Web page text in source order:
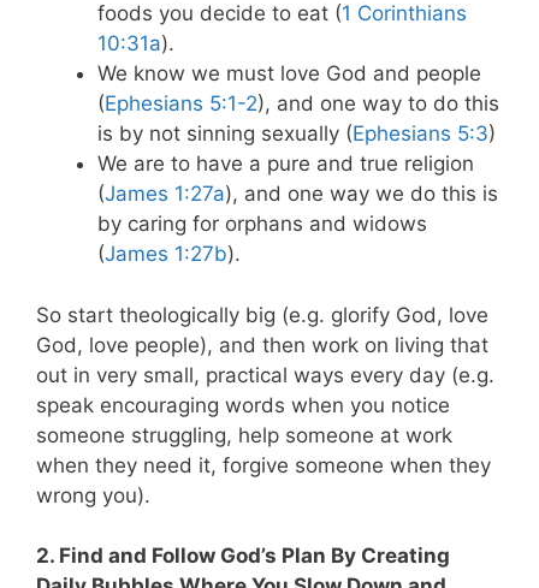
foods you decide to eat (1 Corinthians
10:31a).
We know we must love God and people
(Ephesians 5:1-2), and one way to do this
is by not sinning sexually (Ephesians 5:3)
We are to have a pure and true religion
(James 1:27a), and one way we do this is
by caring for orphans and widows
(James 1:27b).
So start theologically big (e.g. glorify God, love
God, love people), and then work on living that
out in very small, practical ways every day (e.g.
speak encouraging words when you notice
someone struggling, help someone at work
when they need it, forgive someone when they
wrong you).
2. Find and Follow God’s Plan By Creating